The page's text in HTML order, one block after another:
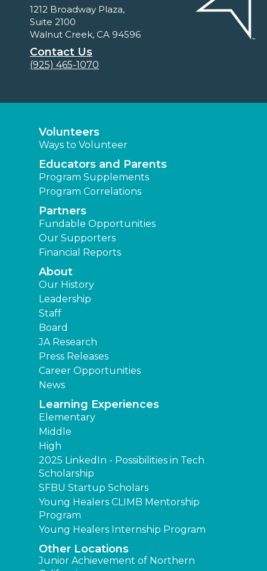
1212 Broadway Plaza,
Suite 2100
Walnut Creek, CA 94596
Contact Us
(925) 465-1070
Volunteers
Ways to Volunteer
Educators and Parents
Program Supplements
Program Correlations
Partners
Fundable Opportunities
Our Supporters
Financial Reports
About
Our History
Leadership
Staff
Board
JA Research
Press Releases
Career Opportunities
News
Learning Experiences
Elementary
Middle
High
2025 LinkedIn - Possibilities in Tech
Scholarship
SFBU Startup Scholars
Young Healers CLIMB Mentorship
Program
Young Healers Internship Program
Other Locations
Junior Achievement of Northern